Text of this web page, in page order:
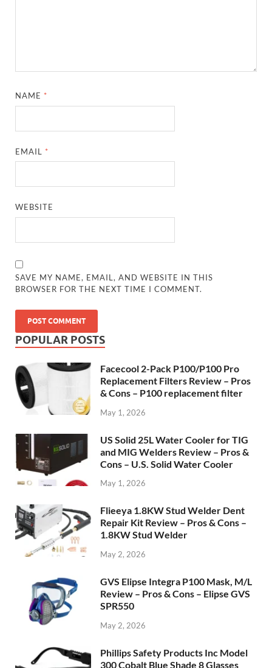
NAME *
EMAIL *
WEBSITE
SAVE MY NAME, EMAIL, AND WEBSITE IN THIS
BROWSER FOR THE NEXT TIME I COMMENT.
POPULAR POSTS
Facecool 2-Pack P100/P100 Pro
Replacement Filters Review – Pros
& Cons – P100 replacement filter
May 1, 2026
US Solid 25L Water Cooler for TIG
and MIG Welders Review – Pros &
Cons – U.S. Solid Water Cooler
May 1, 2026
Flieeya 1.8KW Stud Welder Dent
Repair Kit Review – Pros & Cons –
1.8KW Stud Welder
May 2, 2026
GVS Elipse Integra P100 Mask, M/L
Review – Pros & Cons – Elipse GVS
SPR550
May 2, 2026
Phillips Safety Products Inc Model
300 Cobalt Blue Shade 8 Glasses